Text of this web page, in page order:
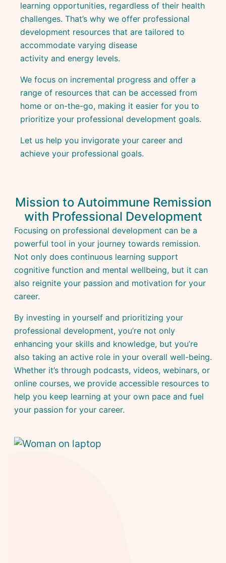
learning opportunities, regardless of their health
challenges. That’s why we offer professional
development resources that are tailored to
accommodate varying disease
activity and energy levels.
We focus on incremental progress and offer a
range of resources that can be accessed from
home or on-the-go, making it easier for you to
prioritize your professional development goals.
Let us help you invigorate your career and
achieve your professional goals.
Mission to Autoimmune Remission
with Professional Development
Focusing on professional development can be a
powerful tool in your journey towards remission.
Not only does continuous learning support
cognitive function and mental wellbeing, but it can
also reignite your passion and motivation for your
career.
By investing in yourself and prioritizing your
professional development, you’re not only
enhancing your skills and knowledge, but you’re
also taking an active role in your overall well-being.
Whether it’s through podcasts, videos, webinars, or
online courses, we provide accessible resources to
help you keep learning at your own pace and fuel
your passion for your career.